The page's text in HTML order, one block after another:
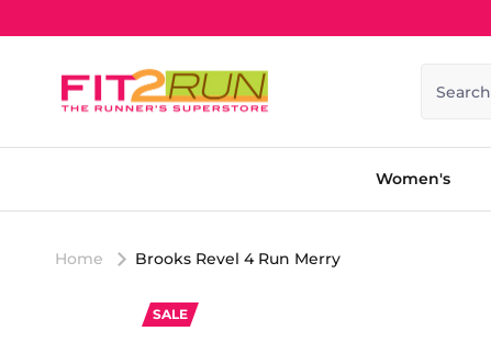
Search
Women's
Home Brooks Revel 4 Run Merry
SALE